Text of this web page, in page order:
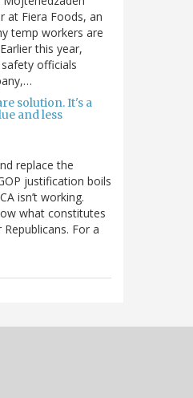
at Fiera Foods, an
temp workers are
this year,
officials
solution. It's a
and less
replace the
justification boils
isn’t working.
what constitutes
For a